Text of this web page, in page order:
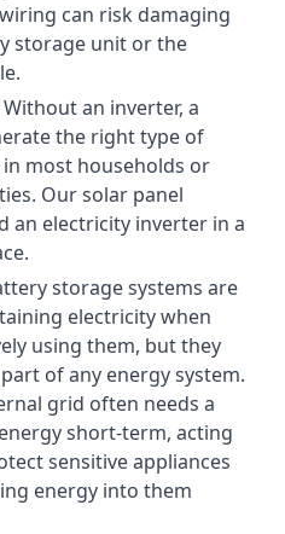
can risk damaging
storage unit or the
an inverter, a
the right type of
most households or
Our solar panel
an electricity inverter in a
storage systems are
electricity when
using them, but they
of any energy system.
grid often needs a
short-term, acting
sensitive appliances
energy into them